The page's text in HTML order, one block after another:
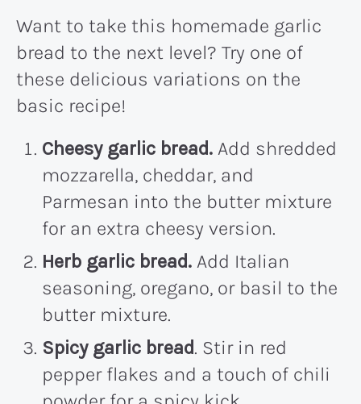
Want to take this homemade garlic
bread to the next level? Try one of
these delicious variations on the
basic recipe!
Cheesy garlic bread. Add shredded
mozzarella, cheddar, and
Parmesan into the butter mixture
for an extra cheesy version.
Herb garlic bread. Add Italian
seasoning, oregano, or basil to the
butter mixture.
Spicy garlic bread. Stir in red
pepper flakes and a touch of chili